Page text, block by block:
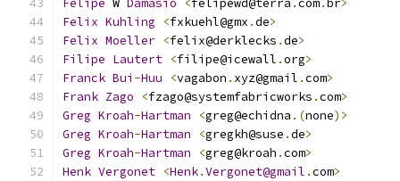
Felipe W Damasio <felipewd@terra .com.br>
Felix Kuhling <fxkuehl@gmx .de>
Felix Moeller <felix@derklecks .de>
Filipe Lautert <filipe@icewall .org>
Franck Bui -Huu <vagabon . xyz@gmail .com>
Frank Zago <fzago@systemfabricworks .com>
Greg Kroah-Hartman <greg@echidna .(none)>
Greg Kroah-Hartman <gregkh@suse .de>
Greg Kroah-Hartman <greg@kroah .com>
Henk Vergonet <Henk.Vergonet@gmail .com>